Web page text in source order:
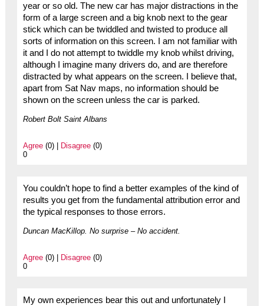
year or so old. The new car has major distractions in the
form of a large screen and a big knob next to the gear
stick which can be twiddled and twisted to produce all
sorts of information on this screen. I am not familiar with
it and I do not attempt to twiddle my knob whilst driving,
although I imagine many drivers do, and are therefore
distracted by what appears on the screen. I believe that,
apart from Sat Nav maps, no information should be
shown on the screen unless the car is parked.
Robert Bolt Saint Albans
Agree(0) | Disagree(0)
0
You couldn’t hope to find a better examples of the kind of
results you get from the fundamental attribution error and
the typical responses to those errors.
Duncan MacKillop. No surprise – No accident.
Agree(0) | Disagree(0)
0
My own experiences bear this out and unfortunately I